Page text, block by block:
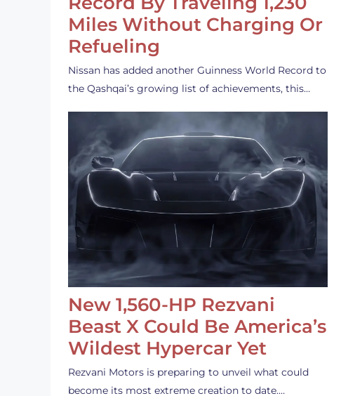
Miles Without Charging Or
Refueling
Nissan has added another Guinness World Record to
the Qashqai’s growing list of achievements, this…
New 1,560-HP Rezvani
Beast X Could Be America’s
Wildest Hypercar Yet
Rezvani Motors is preparing to unveil what could
become its most extreme creation to date.…